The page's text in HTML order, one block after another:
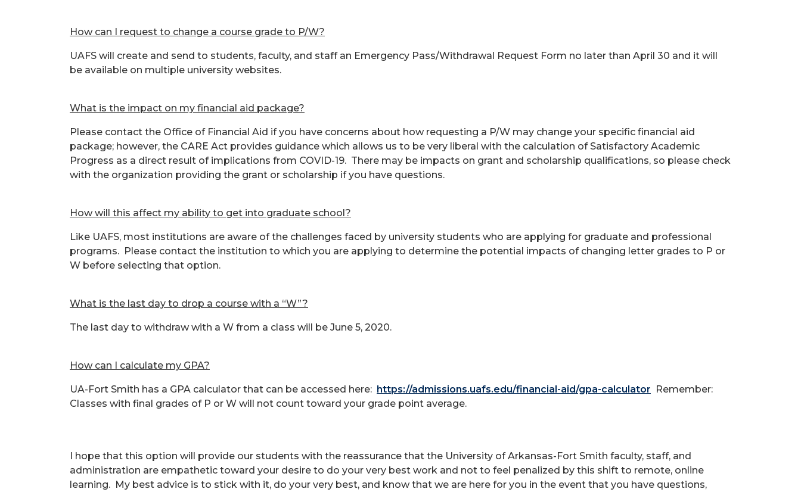
How can I request to change a course grade to P/W?
UAFS will create and send to students, faculty, and staff an Emergency Pass/Withdrawal Request Form no later than April 30 and it will
be available on multiple university websites.
What is the impact on my financial aid package?
Please contact the Office of Financial Aid if you have concerns about how requesting a P/W may change your specific financial aid
package; however, the CARE Act provides guidance which allows us to be very liberal with the calculation of Satisfactory Academic
Progress as a direct result of implications from COVID-19. There may be impacts on grant and scholarship qualifications, so please check
with the organization providing the grant or scholarship if you have questions.
How will this affect my ability to get into graduate school?
Like UAFS, most institutions are aware of the challenges faced by university students who are applying for graduate and professional
programs. Please contact the institution to which you are applying to determine the potential impacts of changing letter grades to P or
W before selecting that option.
What is the last day to drop a course with a “W”?
The last day to withdraw with a W from a class will be June 5, 2020.
How can I calculate my GPA?
UA-Fort Smith has a GPA calculator that can be accessed here: https://admissions.uafs.edu/financial-aid/gpa-calculator Remember:
Classes with final grades of P or W will not count toward your grade point average.
I hope that this option will provide our students with the reassurance that the University of Arkansas-Fort Smith faculty, staff, and
administration are empathetic toward your desire to do your very best work and not to feel penalized by this shift to remote, online
learning. My best advice is to stick with it, do your very best, and know that we are here for you in the event that you have questions,